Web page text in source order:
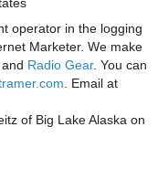
operator in the logging
Marketer. We make
Radio Gear. You can
. Email at
of Big Lake Alaska on